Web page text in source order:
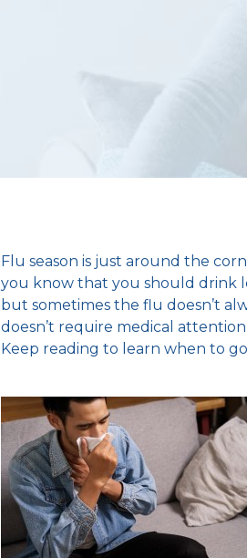
Flu season is just around the
you know that you should drink
but sometimes the flu doesn’t
doesn’t require medical
Keep reading to learn when to